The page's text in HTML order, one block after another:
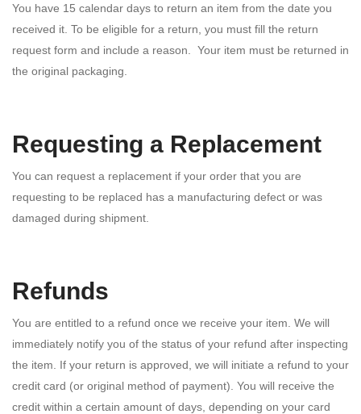
You have 15 calendar days to return an item from the date you
received it. To be eligible for a return, you must fill the return
request form and include a reason. Your item must be returned in
the original packaging.
Requesting a Replacement
You can request a replacement if your order that you are
requesting to be replaced has a manufacturing defect or was
damaged during shipment.
Refunds
You are entitled to a refund once we receive your item. We will
immediately notify you of the status of your refund after inspecting
the item. If your return is approved, we will initiate a refund to your
credit card (or original method of payment). You will receive the
credit within a certain amount of days, depending on your card